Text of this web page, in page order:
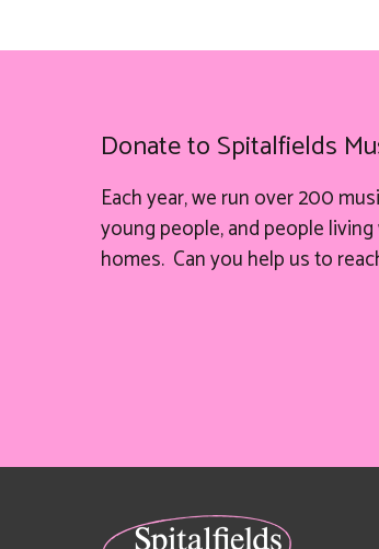
Donate to Spitalfields
Each year, we run over 200
young people, and people
homes. Can you helpusto